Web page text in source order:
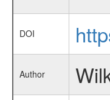
DOI
Author